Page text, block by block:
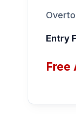
Entry
Free